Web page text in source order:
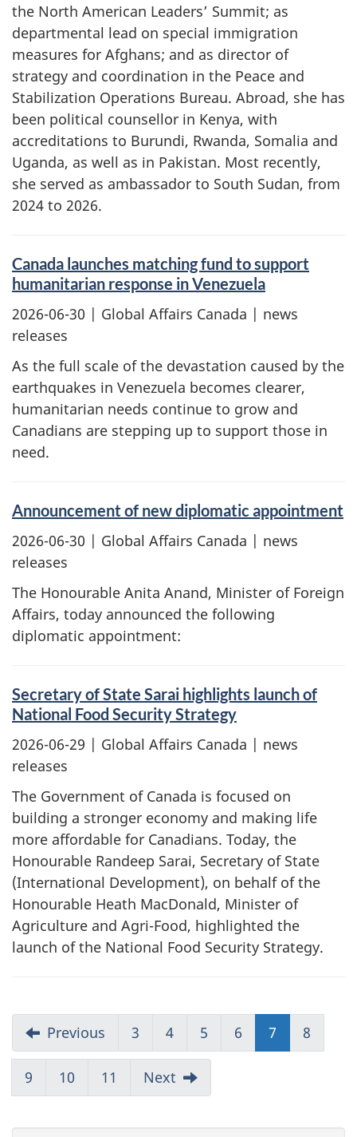
the North American Leaders’ Summit; as
departmental lead on special immigration
measures for Afghans; and as director of
strategy and coordination in the Peace and
Stabilization Operations Bureau. Abroad, she has
been political counsellor in Kenya, with
accreditations to Burundi, Rwanda, Somalia and
Uganda, as well as in Pakistan. Most recently,
she served as ambassador to South Sudan, from
2024 to 2026.
Canada launches matching fund to support
humanitarian response in Venezuela
2026-06-30 | Global Affairs Canada | news
releases
As the full scale of the devastation caused by the
earthquakes in Venezuela becomes clearer,
humanitarian needs continue to grow and
Canadians are stepping up to support those in
need.
Announcement of new diplomatic appointment
2026-06-30 | Global Affairs Canada | news
releases
The Honourable Anita Anand, Minister of Foreign
Affairs, today announced the following
diplomatic appointment:
Secretary of State Sarai highlights launch of
National Food Security Strategy
2026-06-29 | Global Affairs Canada | news
releases
The Government of Canada is focused on
building a stronger economy and making life
more affordable for Canadians. Today, the
Honourable Randeep Sarai, Secretary of State
(International Development), on behalf of the
Honourable Heath MacDonald, Minister of
Agriculture and Agri-Food, highlighted the
launch of the National Food Security Strategy.
Previous 3 4 5 6 7 8
9 10 11 Next